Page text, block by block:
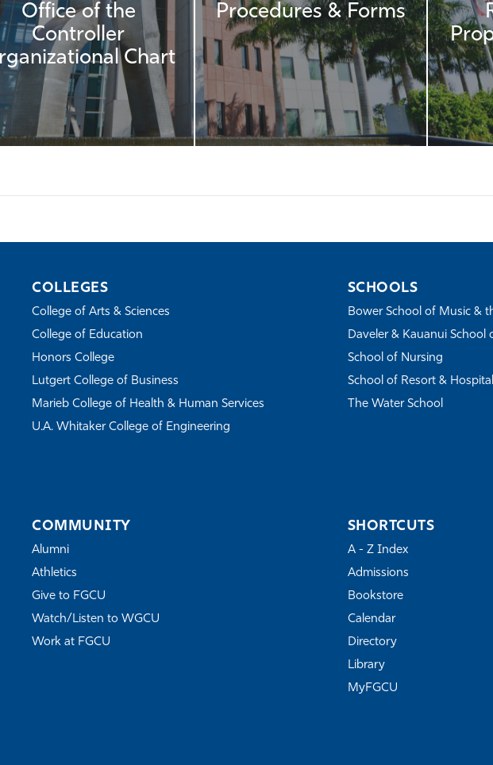
Office of the
Controller
Chart
Procedures & Forms
COLLEGES
College of Arts & Sciences
College of Education
Honors College
Lutgert College of Business
Marieb College of Health & Human Services
U.A. Whitaker College of Engineering
SCHOOLS
Bower School of Music &
Daveler & Kauanui School
School of Nursing
School of Resort &
The Water School
COMMUNITY
Alumni
Athletics
Give to FGCU
Watch/Listen to WGCU
Work at FGCU
SHORTCUTS
A - Z Index
Admissions
Bookstore
Calendar
Directory
Library
MyFGCU